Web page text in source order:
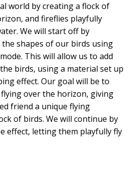
world by creating a flock of
and fireflies playfully
We will start off by
shapes of our birds using
This will allow us to add
birds, using a material set up
effect. Our goal will be to
over the horizon, giving
friend a unique flying
of birds. We will continue by
effect, letting them playfully fly